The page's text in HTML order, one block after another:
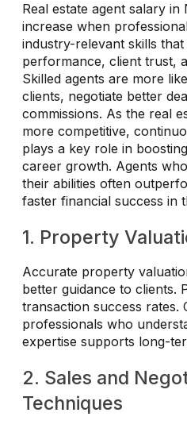
Real estate agent salary
increase when
industry-relevant skills
performance, client trust,
Skilled agents are more
clients, negotiate better
commissions. As the real
more competitive,
plays a key role in
career growth. Agents
their abilities often
faster financial success in
1. Property
Accurate property
better guidance to clients.
transaction success rates.
professionals who
expertise supports long-
2. Sales and
Techniques